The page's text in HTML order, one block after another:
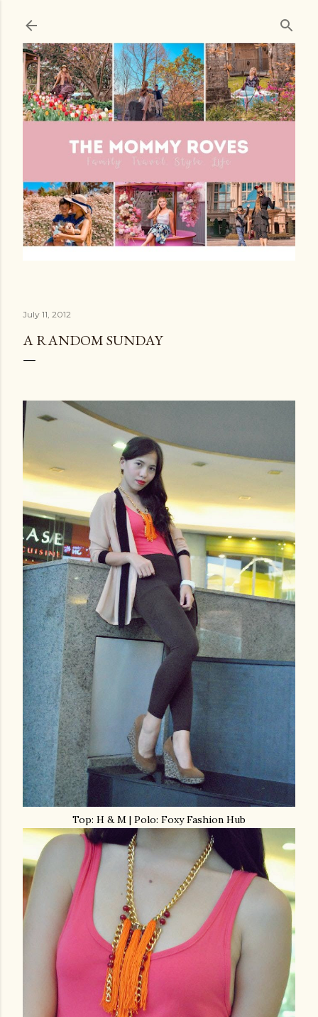
July 11, 2012
A RANDOM SUNDAY
Top: H & M | Polo: Foxy Fashion Hub